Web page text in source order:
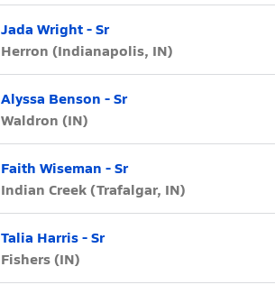
Jada Wright - Sr
Herron (Indianapolis, IN)
Alyssa Benson - Sr
Waldron (IN)
Faith Wiseman - Sr
Indian Creek (Trafalgar, IN)
Talia Harris - Sr
Fishers (IN)